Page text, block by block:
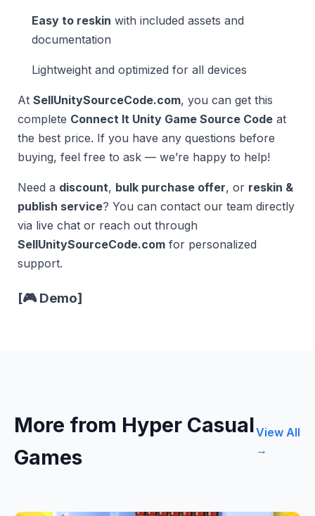
Easy to reskin with included assets and
documentation
Lightweight and optimized for all devices
At SellUnitySourceCode.com, you can get this
complete Connect It Unity Game Source Code at
the best price. If you have any questions before
buying, feel free to ask — we’re happy to help!
Need a discount, bulk purchase offer, or reskin &
publish service? You can contact our team directly
via live chat or reach out through
SellUnitySourceCode.com for personalized
support.
[🎮 Demo]
More from Hyper Casual
Games
View All
→